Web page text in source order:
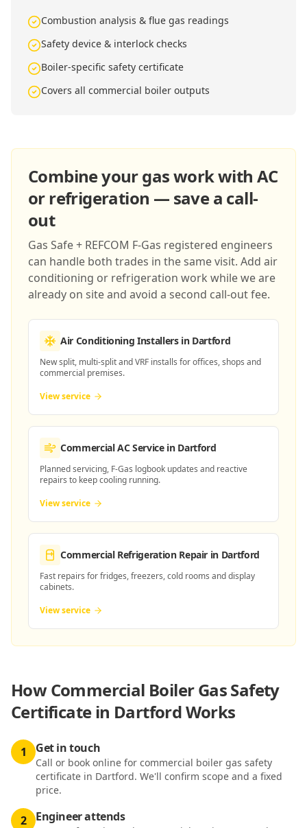
Combustion analysis & flue gas readings
Safety device & interlock checks
Boiler-specific safety certificate
Covers all commercial boiler outputs
Combine your gas work with AC
or refrigeration — save a call-
out
Gas Safe + REFCOM F-Gas registered engineers
can handle both trades in the same visit. Add air
conditioning or refrigeration work while we are
already on site and avoid a second call-out fee.
Air Conditioning Installersin Dartford
New split, multi-split and VRF installs for offices, shops and
commercial premises.
View service
Commercial AC Servicein Dartford
Planned servicing, F-Gas logbook updates and reactive
repairs to keep cooling running.
View service
Commercial Refrigeration Repair in Dartford
Fast repairs for fridges, freezers, cold rooms and display
cabinets.
View service
HowCommercial Boiler Gas Safety
Certificate in DartfordWorks
1 Get in touch
Call or book online for commercial boiler gas safety
certificate in Dartford. We'll confirm scope and a fixed
price.
2 Engineer attends